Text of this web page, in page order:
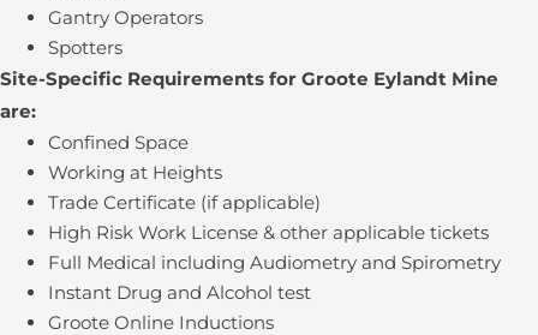
Gantry Operators
Spotters
Site-Specific Requirements for Groote Eylandt Mine
are:
Confined Space
Working at Heights
Trade Certificate (if applicable)
High Risk Work License & other applicable tickets
Full Medical including Audiometry and Spirometry
Instant Drug and Alcohol test
Groote Online Inductions